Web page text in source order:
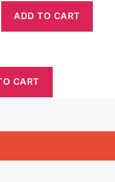
ADD TO CART
CART